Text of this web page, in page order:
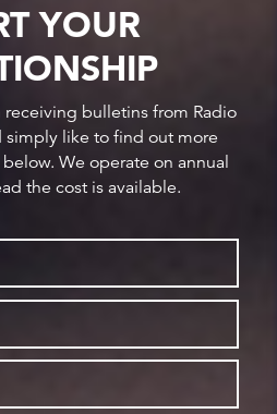
YOUR
bulletins from Radio
simply like to find out more
We operate on annual
the cost is available.